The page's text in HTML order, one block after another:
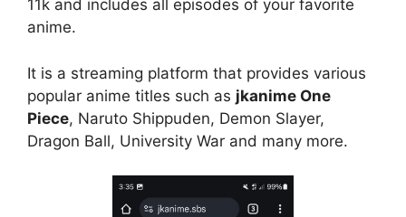
11k and includes all episodes of your favorite
anime.
It is a streaming platform that provides various
popular anime titles such as jkanime One
Piece, Naruto Shippuden, Demon Slayer,
Dragon Ball, University War and many more.